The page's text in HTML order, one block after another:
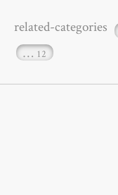
related-categories
… 12